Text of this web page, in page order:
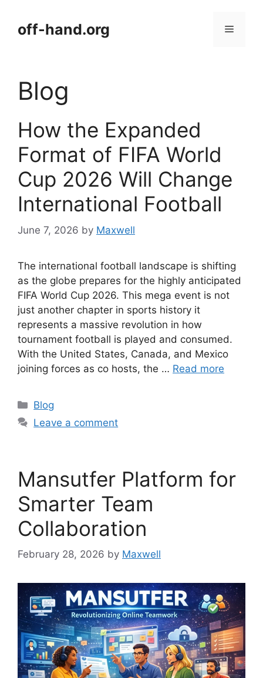
contentoff-hand.org Menu
Blog
How the Expanded
Format of FIFA World
Cup 2026 Will Change
International Football
June 7, 2026 by Maxwell
The international football landscape is shifting
as the globe prepares for the highly anticipated
FIFA World Cup 2026. This mega event is not
just another chapter in sports history it
represents a massive revolution in how
tournament football is played and consumed.
With the United States, Canada, and Mexico
joining forces as co hosts, the … Read more
Categories
Blog
Leave a comment
Mansutfer Platform for
Smarter Team
Collaboration
February 28, 2026 by Maxwell